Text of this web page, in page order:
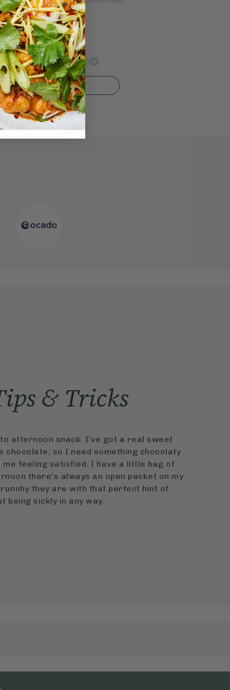
Butter Oat Bar
Price€22.94 15% Off
Quick Add To Bag
& Tricks
afternoon snack. I’ve got a real sweet
chocolate, so I need something chocolaty
me feeling satisfied. I have a little bag of
there’s always an open packet on my
they are with that perfect hint of
being sickly in any way.